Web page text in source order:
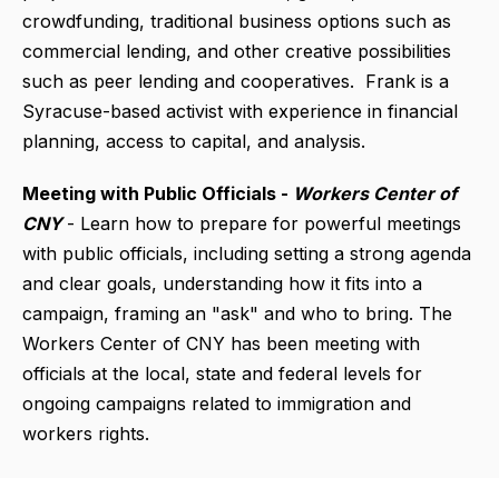
crowdfunding, traditional business options such as
commercial lending, and other creative possibilities
such as peer lending and cooperatives. Frank is a
Syracuse-based activist with experience in financial
planning, access to capital, and analysis.
Meeting with Public Officials - Workers Center of
CNY- Learn how to prepare for powerful meetings
with public officials, including setting a strong agenda
and clear goals, understanding how it fits into a
campaign, framing an "ask" and who to bring. The
Workers Center of CNY has been meeting with
officials at the local, state and federal levels for
ongoing campaigns related to immigration and
workers rights.